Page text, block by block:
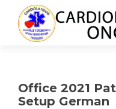
Office 2021
Setup German